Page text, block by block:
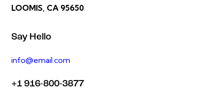
LOOMIS, CA 95650
Say Hello
info@email.com
+1 916-800-3877